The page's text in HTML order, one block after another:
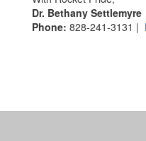
Dr. Bethany Settlemyre
Phone: 828-241-3131 |